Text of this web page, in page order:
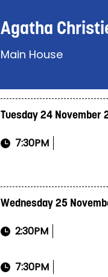
Agatha
Main House
Tuesday 24 November
7:30PM
Wednesday 25
2:30PM
7:30PM